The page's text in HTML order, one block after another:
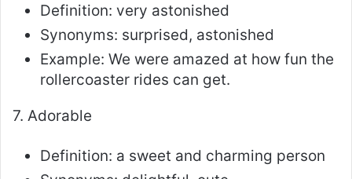
Definition: very astonished
Synonyms: surprised, astonished
Example: We were amazed at how fun the
rollercoaster rides can get.
7. Adorable
Definition: a sweet and charming person